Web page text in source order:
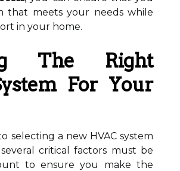
that meets your needs while
in your home.
The Right
For Your
selecting a new HVAC system
critical factors must be
to ensure you make the